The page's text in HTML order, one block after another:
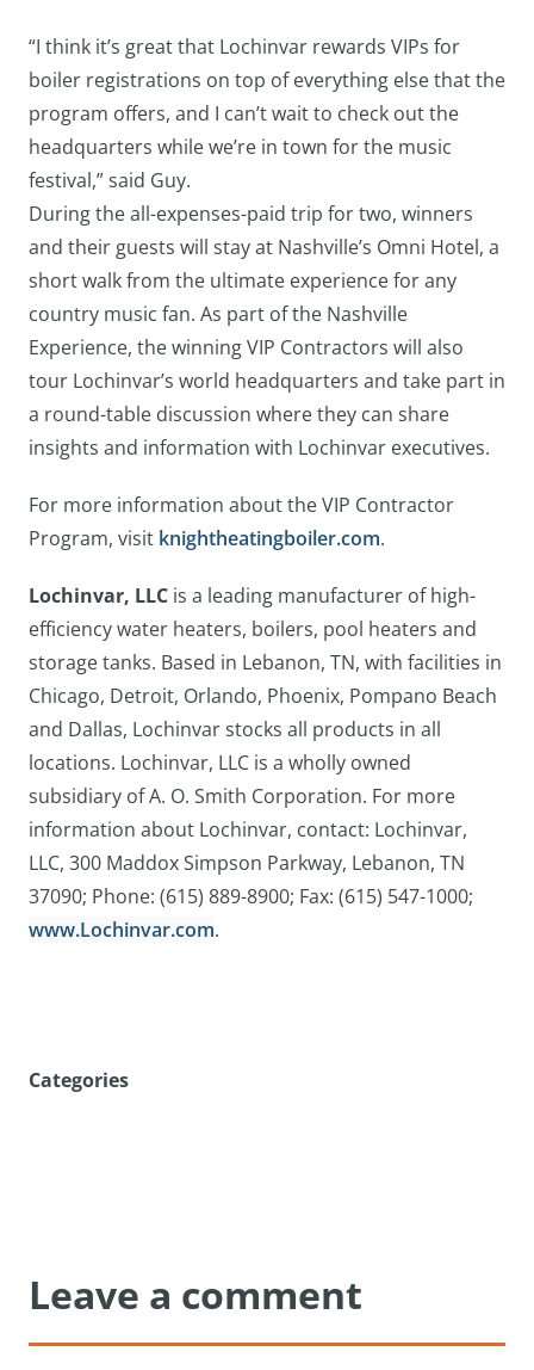
“I think it’s great that Lochinvar rewards VIPs for
boiler registrations on top of everything else that the
program offers, and I can’t wait to check out the
headquarters while we’re in town for the music
festival,” said Guy.
During the all-expenses-paid trip for two, winners
and their guests will stay at Nashville’s Omni Hotel, a
short walk from the ultimate experience for any
country music fan. As part of the Nashville
Experience, the winning VIP Contractors will also
tour Lochinvar’s world headquarters and take part in
a round-table discussion where they can share
insights and information with Lochinvar executives.
For more information about the VIP Contractor
Program, visit knightheatingboiler.com.
Lochinvar, LLC is a leading manufacturer of high-
efficiency water heaters, boilers, pool heaters and
storage tanks. Based in Lebanon, TN, with facilities in
Chicago, Detroit, Orlando, Phoenix, Pompano Beach
and Dallas, Lochinvar stocks all products in all
locations. Lochinvar, LLC is a wholly owned
subsidiary of A. O. Smith Corporation. For more
information about Lochinvar, contact: Lochinvar,
LLC, 300 Maddox Simpson Parkway, Lebanon, TN
37090; Phone: (615) 889-8900; Fax: (615) 547-1000;
www.Lochinvar.com.
Categories
Leave a comment